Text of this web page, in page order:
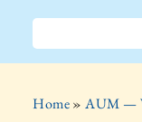
Home»AUM —